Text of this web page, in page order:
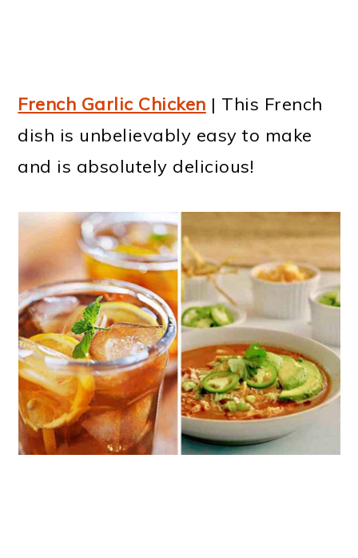
French Garlic Chicken | This French
dish is unbelievably easy to make
and is absolutely delicious!